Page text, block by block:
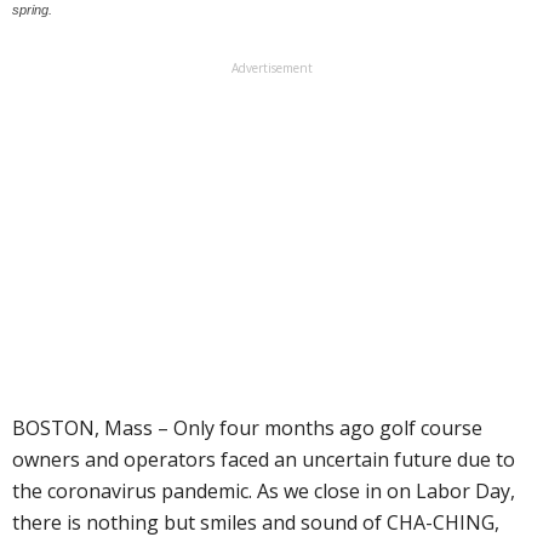
spring.
Advertisement
BOSTON, Mass – Only four months ago golf course
owners and operators faced an uncertain future due to
the coronavirus pandemic. As we close in on Labor Day,
there is nothing but smiles and sound of CHA-CHING,